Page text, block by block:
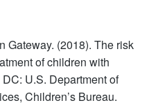
Gateway. (2018). The risk
of children with
U.S. Department of
Children’s Bureau.